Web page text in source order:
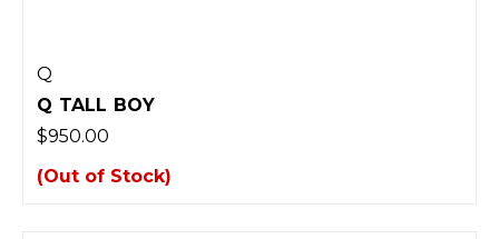
Q
Q TALL BOY
$950.00
(Out of Stock)